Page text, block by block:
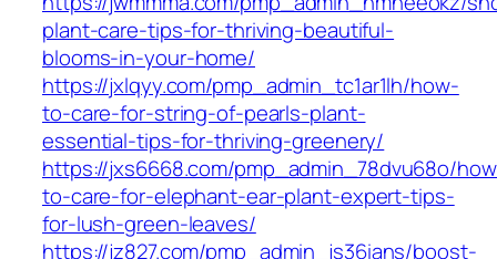
plant-care-tips-for-thriving-beautiful-
blooms-in-your-home/
https://jxlqyy.com/pmp_admin_tc1ar1lh/how-
to-care-for-string-of-pearls-plant-
essential-tips-for-thriving-greenery/
https://jxs6668.com/pmp_admin_78dvu68o/
to-care-for-elephant-ear-plant-expert-tips-
for-lush-green-leaves/
https://jz827.com/pmp_admin_js36ians/boost-